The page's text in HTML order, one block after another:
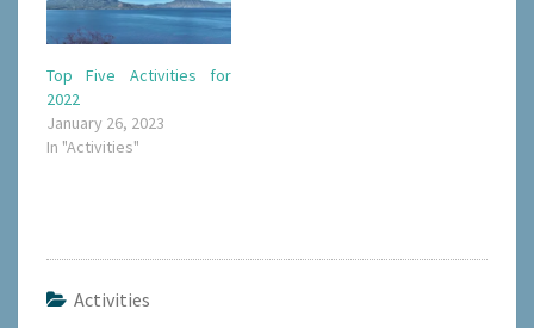
Top Five Activities for
2022
January 26, 2023
In "Activities"
Activities